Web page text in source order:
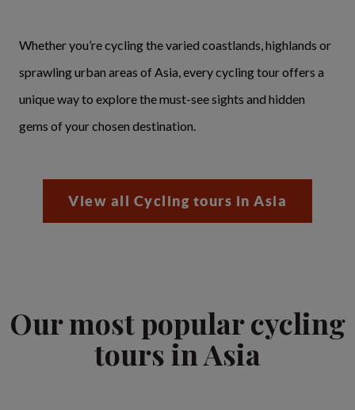
Whether you’re cycling the varied coastlands, highlands or
sprawling urban areas of Asia, every cycling tour offers a
unique way to explore the must-see sights and hidden
gems of your chosen destination.
View all Cycling tours in Asia
Our most popular cycling
tours in Asia